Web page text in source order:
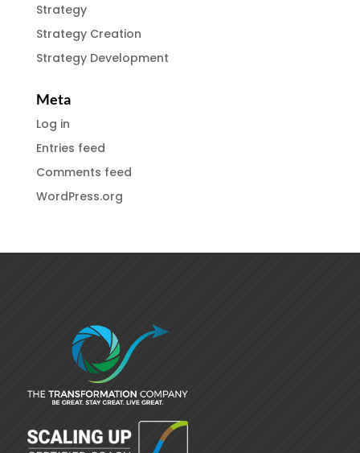
Strategy
Strategy Creation
Strategy Development
Meta
Log in
Entries feed
Comments feed
WordPress.org